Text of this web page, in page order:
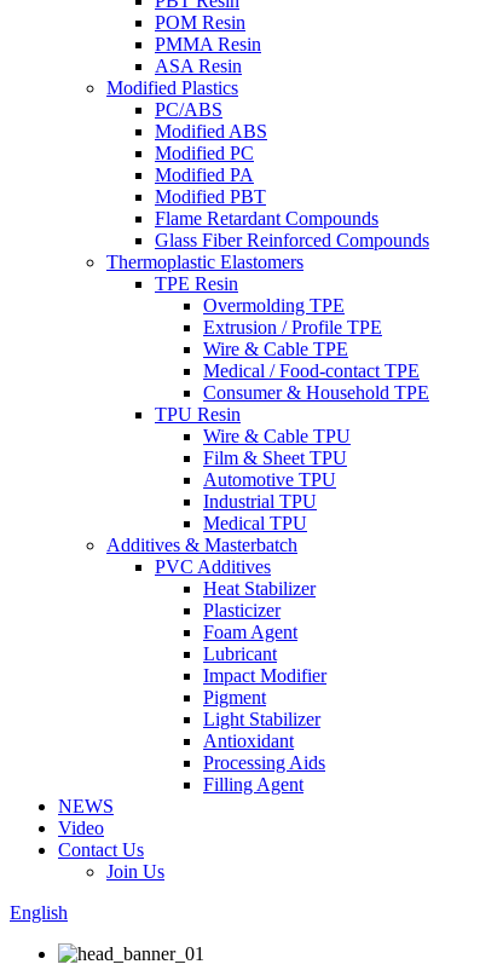
POM Resin
PMMA Resin
ASA Resin
Modified Plastics
PC/ABS
Modified ABS
Modified PC
Modified PA
Modified PBT
Flame Retardant Compounds
Glass Fiber Reinforced Compounds
Thermoplastic Elastomers
TPE Resin
Overmolding TPE
Extrusion / Profile TPE
Wire & Cable TPE
Medical / Food-contact TPE
Consumer & Household TPE
TPU Resin
Wire & Cable TPU
Film & Sheet TPU
Automotive TPU
Industrial TPU
Medical TPU
Additives & Masterbatch
PVC Additives
Heat Stabilizer
Plasticizer
Foam Agent
Lubricant
Impact Modifier
Pigment
Light Stabilizer
Antioxidant
Processing Aids
Filling Agent
NEWS
Video
Contact Us
Join Us
English